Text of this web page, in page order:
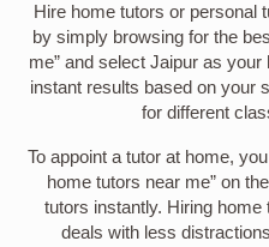
Hire home tutors or personal
by simply browsing for the
me” and select Jaipur as
instant results based on your
for different
To appoint a tutor at home,
home tutors near me” on
tutors instantly. Hiring
deals with less